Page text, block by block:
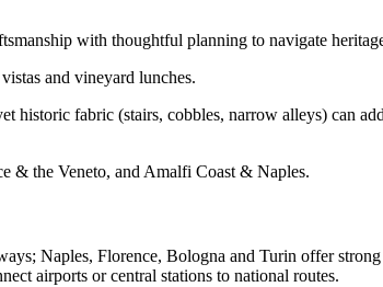
with thoughtful planning to navigate
and vineyard lunches.
historic fabric (stairs, cobbles, narrow alleys) can
& the Veneto, and Amalfi Coast & Naples.
Naples, Florence, Bologna and Turin offer
airports or central stations to national routes.